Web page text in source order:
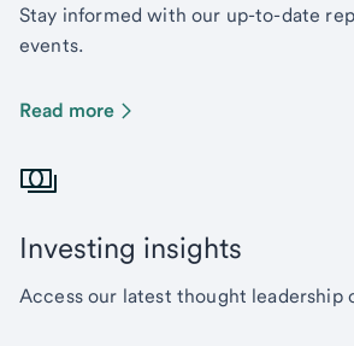
Stay informed with our up-to-date
events.
Read more
Investing insights
Access our latest thought leadership